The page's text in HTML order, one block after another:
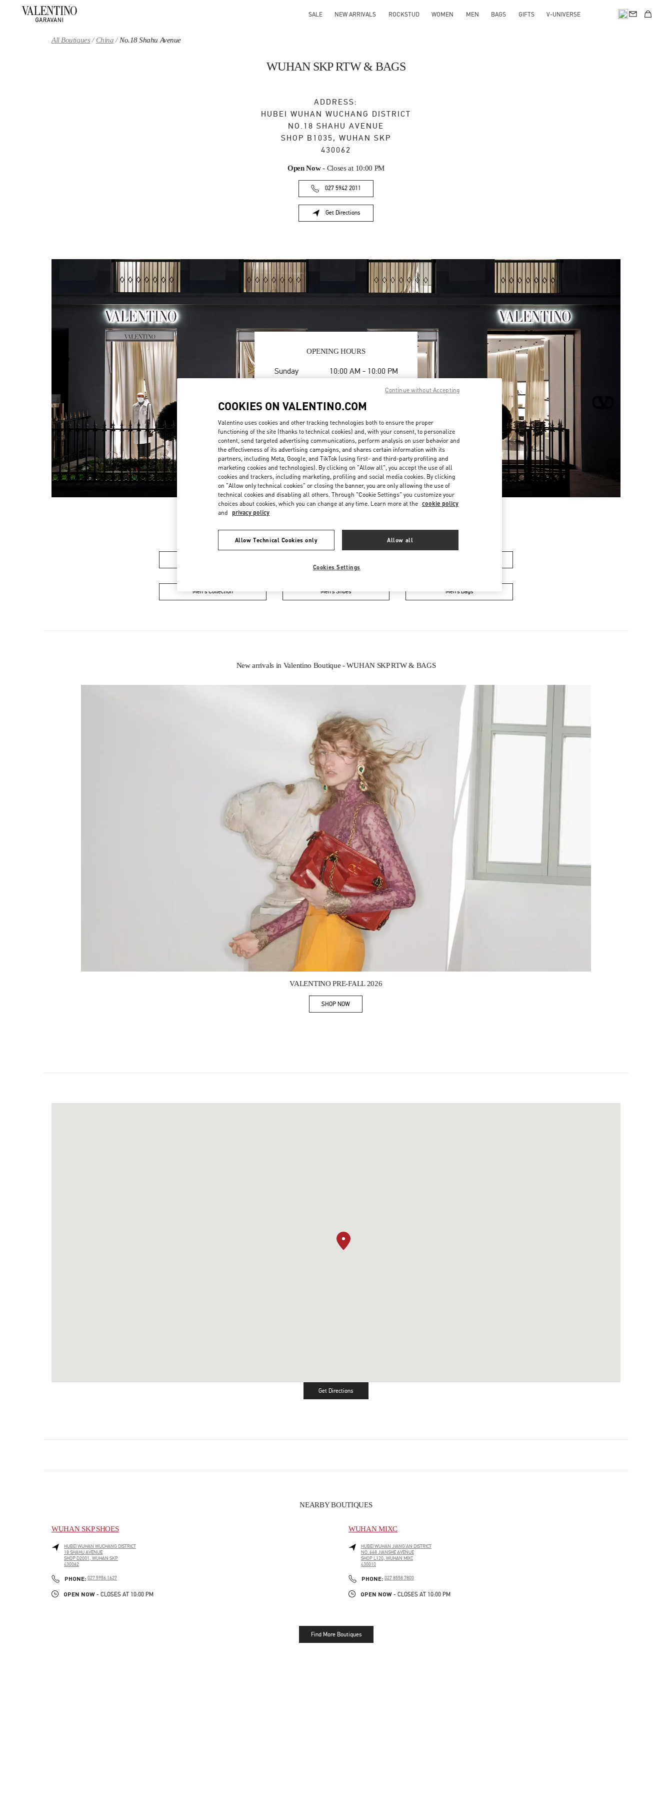
SALE NEW ARRIVALS ROCKSTUD WOMEN MEN BAGS GIFTS V-UNIVERSE
All Boutiques China No.18 Shahu Avenue
WUHAN SKP RTW & BAGS
ADDRESS:
HUBEI WUHAN WUCHANG DISTRICT
NO.18 SHAHU AVENUE
SHOP B1035, WUHAN SKP
430062
Open Now- Closes at 10:00 PM
027 5942 2011
Get Directions
Link Opens in New Tab
OPENING HOURS
Day of the Week Hours
Sunday 10:00 AM - 10:00 PM
10:00 PM
Wednesday
10:00 AM-
Friday 10:00 AM-10:00 PM
Saturday 10:00 AM-10:00 PM
IN THIS BOUTIQUE YOU CAN FIND
Men's Collection Men’s Shoes Men’s Bags
New arrivals in Valentino Boutique - WUHAN SKP RTW & BAGS
VALENTINO PRE-FALL 2026
SHOP NOWLink Opens in New Tab
Get DirectionsLink Opens in New Tab
NEARBY BOUTIQUES
WUHAN SKP SHOES
HUBEI WUHAN WUCHANG DISTRICT
18 SHAHU AVENUE
SHOP D2001, WUHAN SKP
430062
PHONE: PHONE
027 5956 1627
OPEN NOW - CLOSES AT 10:00 PM
WUHAN MIXC
HUBEI WUHAN JIANG'AN DISTRICT
NO. 668 JIANSHE AVENUE
SHOP L120, WUHAN MIXC
430010
PHONE: PHONE
027 8558 7800
OPEN NOW - CLOSES AT 10:00 PM
Find More Boutiques
COOKIES ON VALENTINO.COM
Valentino uses cookies and other tracking technologies both to ensure the proper
functioning of the site (thanks to technical cookies) and, with your consent, to personalize
content, send targeted advertising communications, perform analysis on user behavior and
the effectiveness of its advertising campaigns, and shares certain information with its
partners, including Meta, Google, and TikTok (using first- and third-party profiling and
marketing cookies and technologies). By clicking on "Allow all", you accept the use of all
cookies and trackers, including marketing, profiling and social media cookies. By clicking
on "Allow only technical cookies" or closing the banner, you are only allowing the use of
technical cookies and disabling all others. Through "Cookie Settings" you customize your
choices about cookies, which you can change at any time. Learn more at the cookie policy
and privacy policy
Allow Technical Cookies only Allow all
Cookies Settings
Continue without Accepting